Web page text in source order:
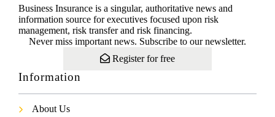
Business Insurance is a singular, authoritative news and
information source for executives focused upon risk
management, risk transfer and risk financing.
Never miss important news. Subscribe to our newsletter.
Register for free
Information
About Us